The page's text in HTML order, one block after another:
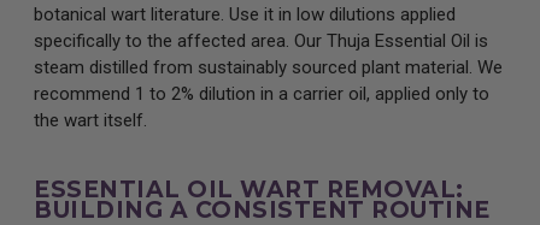
botanical wart literature. Use it in low dilutions applied
specifically to the affected area. Our Thuja Essential Oil is
steam distilled from sustainably sourced plant material. We
recommend 1 to 2% dilution in a carrier oil, applied only to
the wart itself.
ESSENTIAL OIL WART REMOVAL:
BUILDING A CONSISTENT ROUTINE